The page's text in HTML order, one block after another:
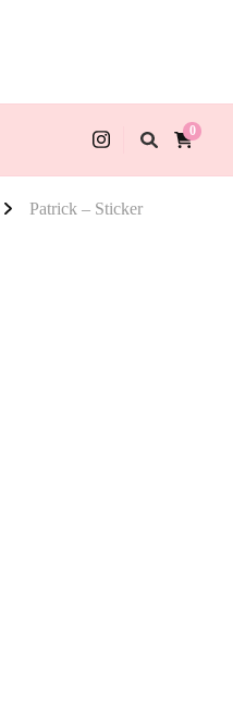
0
Patrick – Sticker